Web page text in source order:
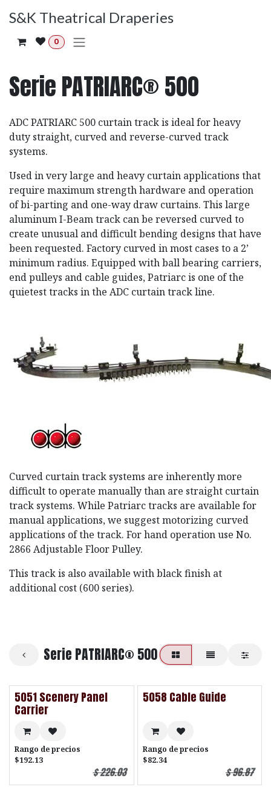
S&K Theatrical Draperies
0
Serie PATRIARC® 500
ADC PATRIARC 500 curtain track is ideal for heavy
duty straight, curved and reverse-curved track
systems.
Used in very large and heavy curtain applications that
require maximum strength hardware and operation
of bi-parting and one-way draw curtains. This large
aluminum I-Beam track can be reversed curved to
create unusual and difficult bending designs that have
been requested. Factory curved in most cases to a 2’
minimum radius. Equipped with ball bearing carriers,
end pulleys and cable guides, Patriarc is one of the
quietest tracks in the ADC curtain track line.
Curved curtain track systems are inherently more
difficult to operate manually than are straight curtain
track systems. While Patriarc tracks are available for
manual applications, we suggest motorizing curved
applications of the track. For hand operation use No.
2866 Adjustable Floor Pulley.
This track is also available with black finish at
additional cost (600 series).
Serie PATRIARC® 500
5051 Scenery Panel
Carrier
Rango de precios
$192.13
$226.03
5058 Cable Guide
Rango de precios
$82.34
$96.87